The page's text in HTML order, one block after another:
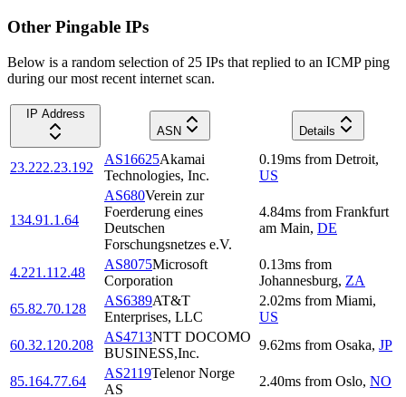
Other Pingable IPs
Below is a random selection of 25 IPs that replied to an ICMP ping
during our most recent internet scan.
IP Address
ASN
Details
23.222.23.192
AS16625Akamai
Technologies, Inc.
0.19ms from Detroit,
US
134.91.1.64
AS680Verein zur
Foerderung eines
Deutschen
Forschungsnetzes e.V.
4.84ms from Frankfurt
am Main, DE
4.221.112.48
AS8075Microsoft
Corporation
0.13ms from
Johannesburg, ZA
65.82.70.128
AS6389AT&T
Enterprises, LLC
2.02ms from Miami,
US
60.32.120.208
AS4713NTT DOCOMO
BUSINESS,Inc.
9.62ms from Osaka, JP
85.164.77.64
AS2119Telenor Norge
AS
2.40ms from Oslo, NO